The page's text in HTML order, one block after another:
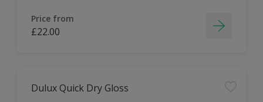
Price from
£22.00
Dulux Quick Dry Gloss